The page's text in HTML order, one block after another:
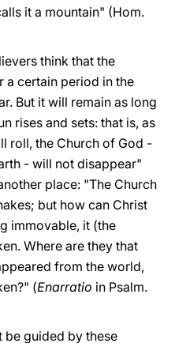
it a mountain" (Hom.
think that the
a certain period in the
But it will remain as long
rises and sets: that is, as
roll, the Church of God -
- will not disappear"
place: "The Church
but how can Christ
immovable, it (the
Where are they that
from the world,
(Enarratio in Psalm.
be guided by these